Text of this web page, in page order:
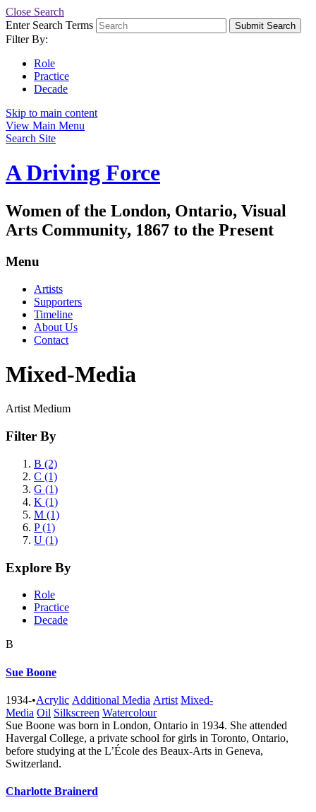
Close Search
Enter Search Terms
Submit Search
Filter By:
Role
Practice
Decade
Skip to main content
View Main Menu
Search Site
A Driving Force
Women of the London, Ontario, Visual
Arts Community, 1867 to the Present
Menu
Artists
Supporters
Timeline
About Us
Contact
Mixed-Media
Artist Medium
Filter By
B (2)
C (1)
G (1)
K (1)
M (1)
P (1)
U (1)
Explore By
Role
Practice
Decade
B
Sue Boone
1934-•Acrylic Additional Media Artist Mixed-
Media Oil Silkscreen Watercolour
Sue Boone was born in London, Ontario in 1934. She attended
Havergal College, a private school for girls in Toronto, Ontario,
before studying at the L’École des Beaux-Arts in Geneva,
Switzerland.
Charlotte Brainerd